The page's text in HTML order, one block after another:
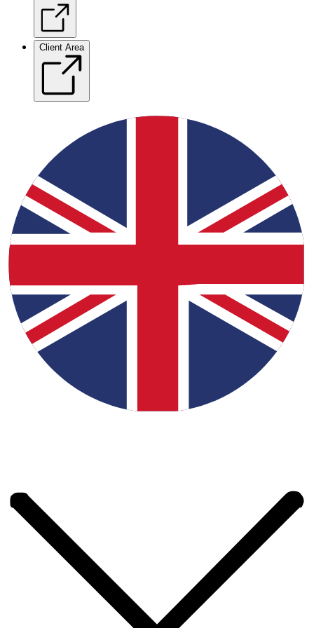
Client Area